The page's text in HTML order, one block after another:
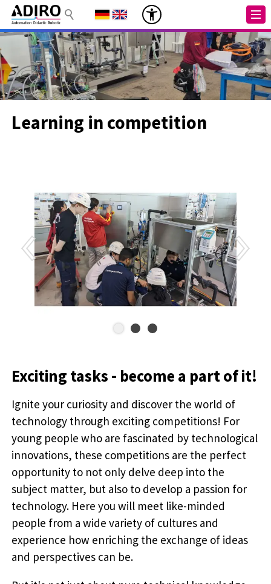
Learning in competition
Exciting tasks - become a part of it!
Ignite your curiosity and discover the world of
technology through exciting competitions! For
young people who are fascinated by technological
innovations, these competitions are the perfect
opportunity to not only delve deep into the
subject matter, but also to develop a passion for
technology. Here you will meet like-minded
people from a wide variety of cultures and
experience how enriching the exchange of ideas
and perspectives can be.